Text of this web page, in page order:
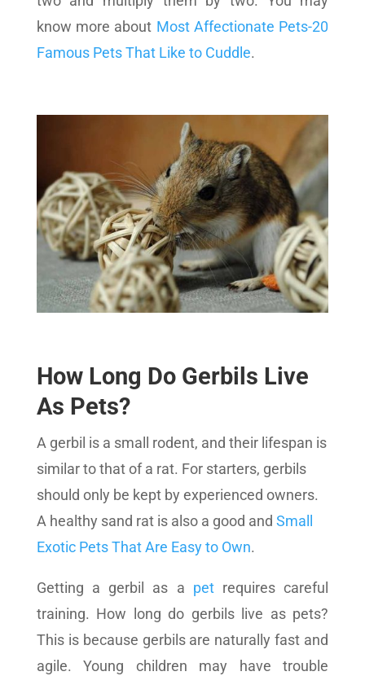
know more about Most Affectionate Pets-20
Famous Pets That Like to Cuddle.
How Long Do Gerbils Live
As Pets?
A gerbil is a small rodent, and their lifespan is
similar to that of a rat. For starters, gerbils
should only be kept by experienced owners.
A healthy sand rat is also a good and Small
Exotic Pets That Are Easy to Own.
Getting a gerbil as a petrequires careful
training. How long do gerbils live as pets?
This is because gerbils are naturally fast and
agile. Young children may have trouble